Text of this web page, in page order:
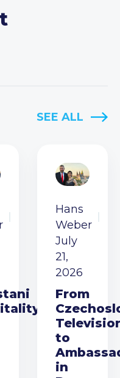
SEE ALL
Hans
Weber
July
21,
2026
From
to
in